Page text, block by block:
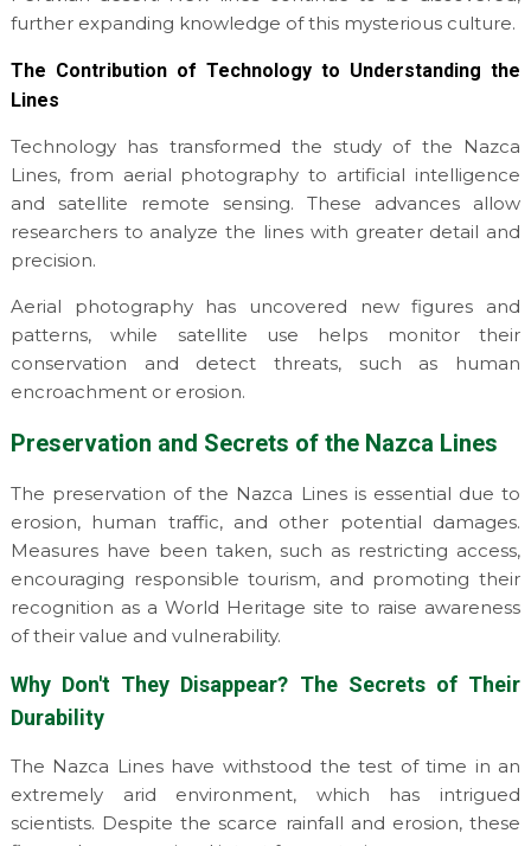
further expanding knowledge of this mysterious culture.
The Contribution of Technology to Understanding the
Lines
Technology has transformed the study of the Nazca
Lines, from aerial photography to artificial intelligence
and satellite remote sensing. These advances allow
researchers to analyze the lines with greater detail and
precision.
Aerial photography has uncovered new figures and
patterns, while satellite use helps monitor their
conservation and detect threats, such as human
encroachment or erosion.
Preservation and Secrets of the Nazca Lines
The preservation of the Nazca Lines is essential due to
erosion, human traffic, and other potential damages.
Measures have been taken, such as restricting access,
encouraging responsible tourism, and promoting their
recognition as a World Heritage site to raise awareness
of their value and vulnerability.
Why Don't They Disappear? The Secrets of Their
Durability
The Nazca Lines have withstood the test of time in an
extremely arid environment, which has intrigued
scientists. Despite the scarce rainfall and erosion, these